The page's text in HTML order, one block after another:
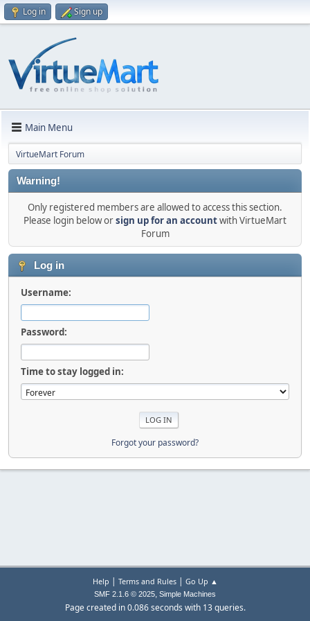
Log in Sign up
Main Menu
VirtueMart Forum
Warning!
Only registered members are allowed to access this section.
Please login below orsign up for an accountwith VirtueMart
Forum
Log in
Username:
Password:
Time to stay logged in:
Forgot your password?
Help | Terms and Rules| Go Up ▲
SMF 2.1.6 © 2025, Simple Machines
Page created in 0.086 seconds with 13 queries.